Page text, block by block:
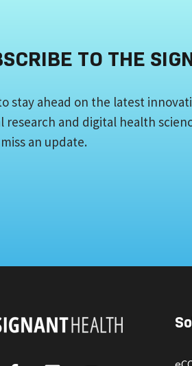
TO THE
stay ahead on the latest
research and digital health
an update.